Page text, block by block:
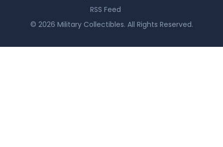
RSS Feed
© 2026 Military Collectibles. All Rights Reserved.